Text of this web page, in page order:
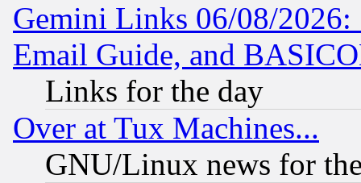
Gemini Links 06/08/
Email Guide, and
Links for the day
Over at Tux Machines...
GNU/Linux news for